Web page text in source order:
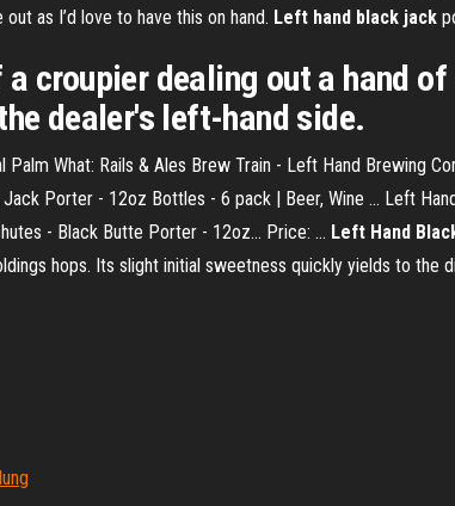
as I’d love to have this on hand. Left hand black jack
a croupier dealing out a hand
dealer's left-hand side.
Palm What: Rails & Ales Brew Train - Left Hand Brewing
Porter - 12oz Bottles - 6 pack | Beer, Wine ... Left
- Black Butte Porter - 12oz... Price: ... Left Hand
hops. Its slight initial sweetness quickly yields to the